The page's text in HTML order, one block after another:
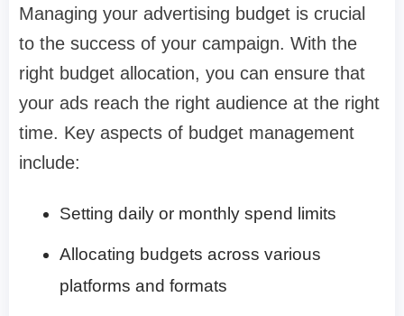
Managing your advertising budget is crucial
to the success of your campaign. With the
right budget allocation, you can ensure that
your ads reach the right audience at the right
time. Key aspects of budget management
include:
Setting daily or monthly spend limits
Allocating budgets across various
platforms and formats